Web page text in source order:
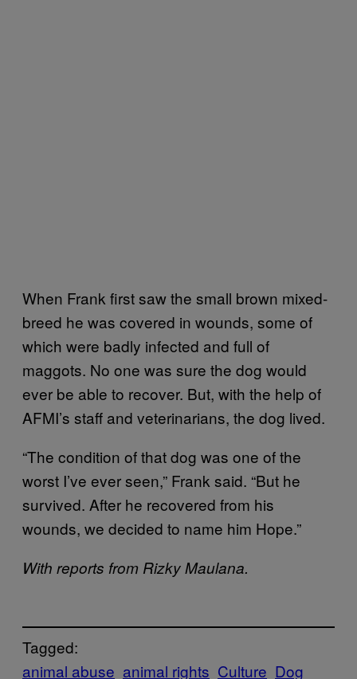
When Frank first saw the small brown mixed-
breed he was covered in wounds, some of
which were badly infected and full of
maggots. No one was sure the dog would
ever be able to recover. But, with the help of
AFMI’s staff and veterinarians, the dog lived.
“The condition of that dog was one of the
worst I’ve ever seen,” Frank said. “But he
survived. After he recovered from his
wounds, we decided to name him Hope.”
With reports from Rizky Maulana.
Tagged:
animal abuse animal rights Culture Dog